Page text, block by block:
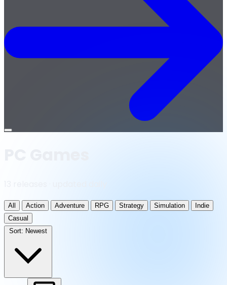
Open
All Action Adventure RPG Strategy Simulation
Indie
Casual
Sort: Newest